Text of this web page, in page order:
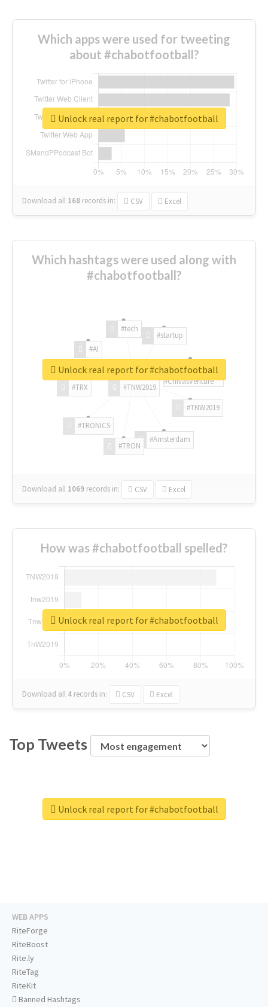
Which apps were used for tweeting
about #chabotfootball?
Download all 168 records in: CSV Excel
Unlock real report for #chabotfootball
Which hashtags were used along with
#chabotfootball?
#TNW2019
#TNW2019
#Amsterdam
#TRON
#TRONICS
#TRX
#AI
#tech
#startup
#ChivasVenture
Download all 1069 records in: CSV Excel
Unlock real report for #chabotfootball
How was #chabotfootball spelled?
Download all 4 records in: CSV Excel
Unlock real report for #chabotfootball
Top Tweets
Unlock real report for #chabotfootball
WEB APPS
RiteForge
RiteBoost
Rite.ly
RiteTag
RiteKit
Banned Hashtags